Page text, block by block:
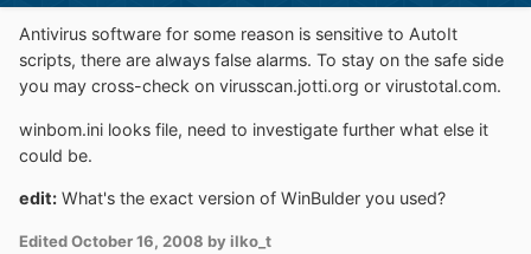
Antivirus software for some reason is sensitive to AutoIt
scripts, there are always false alarms. To stay on the safe side
you may cross-check on virusscan.jotti.org or virustotal.com.
winbom.ini looks file, need to investigate further what else it
could be.
edit: What's the exact version of WinBulder you used?
EditedOctober 16, 2008 by ilko_t